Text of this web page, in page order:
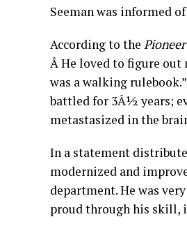
Seeman was informed
According to the
Â He loved to figure
was a walking
battled for 3Â½ years;
metastasized in the
In a statement
modernized and
department. He was
proud through his skill,